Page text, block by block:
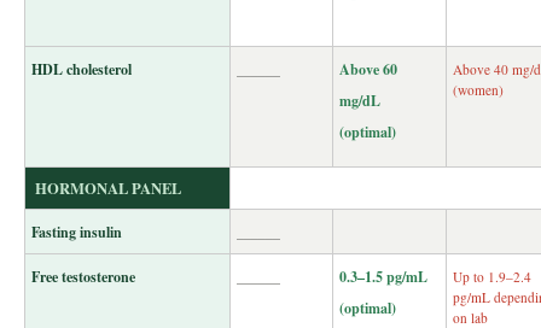
HDL cholesterol
Above 60
mg/dL
(optimal)
Above 40 mg/
(women)
HORMONAL PANEL
Fasting insulin
Free testosterone
0.3–1.5 pg/mL
(optimal)
Up to 1.9–2.4
pg/mL
on lab